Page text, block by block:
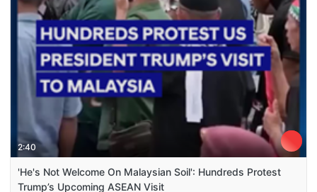
2:40
'He's Not Welcome On Malaysian Soil': Hundreds Protest
Trump’s Upcoming ASEAN Visit